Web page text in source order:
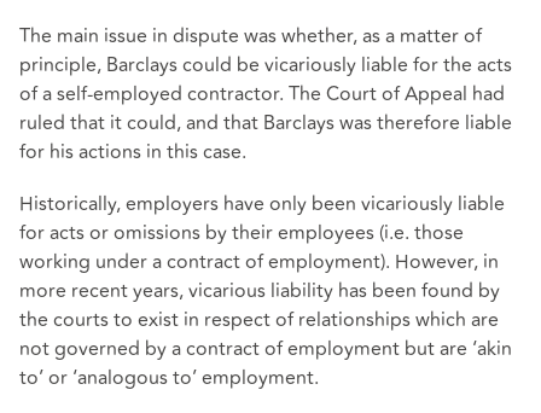
The main issue in dispute was whether, as a matter of
principle, Barclays could be vicariously liable for the acts
of a self-employed contractor. The Court of Appeal had
ruled that it could, and that Barclays was therefore liable
for his actions in this case.
Historically, employers have only been vicariously liable
for acts or omissions by their employees (i.e. those
working under a contract of employment). However, in
more recent years, vicarious liability has been found by
the courts to exist in respect of relationships which are
not governed by a contract of employment but are ‘akin
to’ or ‘analogous to’ employment.